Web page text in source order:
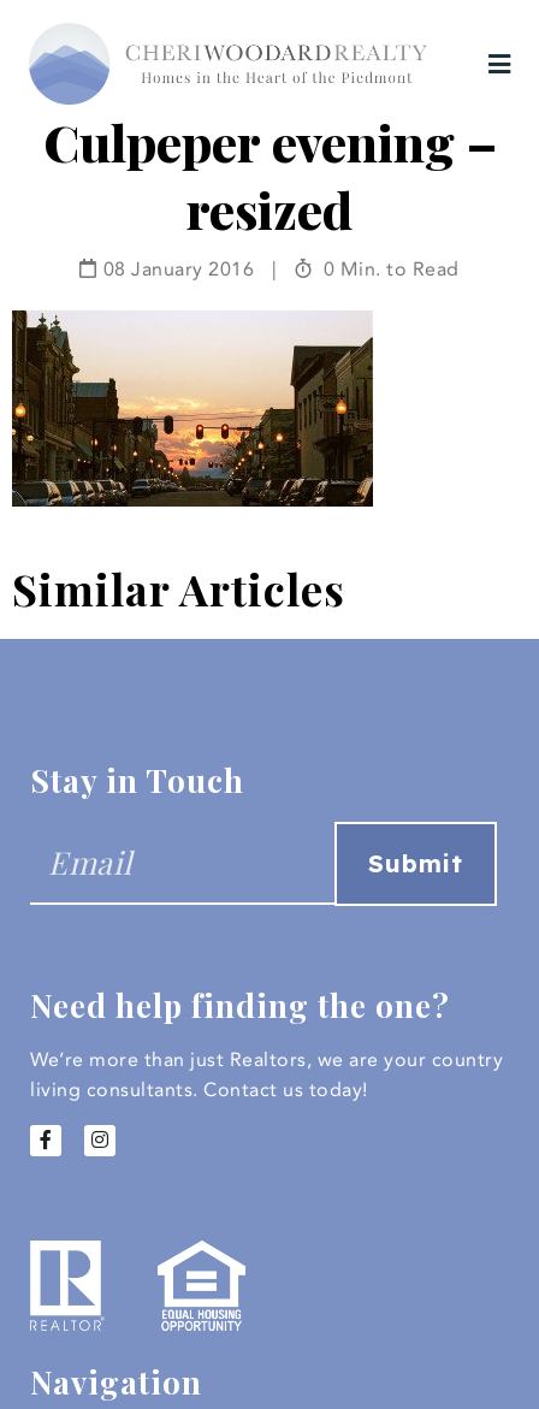
Culpeper evening –
resized
08 January 2016 | 0 Min. to Read
Similar Articles
Stay in Touch
Need help finding the one?
We’re more than just Realtors, we are your country
living consultants. Contact us today!
Navigation